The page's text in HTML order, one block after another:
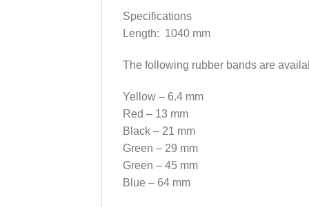
Specifications
Length: 1040 mm
The following rubber bands are
Yellow – 6.4 mm
Red – 13 mm
Black – 21 mm
Green – 29 mm
Green – 45 mm
Blue – 64 mm